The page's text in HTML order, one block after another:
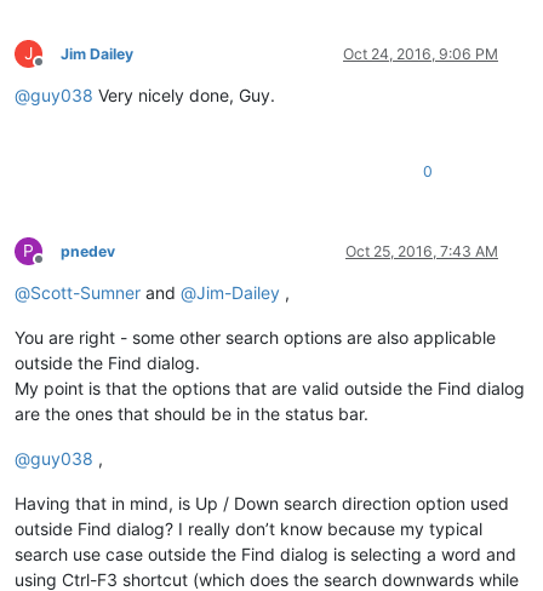
J
Offline
Jim Dailey Oct 24, 2016, 9:06 PM
@guy038 Very nicely done, Guy.
0
P
Offline
pnedev Oct 25, 2016, 7:43 AM
@Scott-Sumner and @Jim-Dailey ,
You are right - some other search options are also applicable
outside the Find dialog.
My point is that the options that are valid outside the Find dialog
are the ones that should be in the status bar.
@guy038 ,
Having that in mind, is Up / Down search direction option used
outside Find dialog? I really don’t know because my typical
search use case outside the Find dialog is selecting a word and
using Ctrl-F3 shortcut (which does the search downwards while